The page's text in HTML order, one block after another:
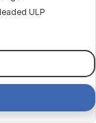
ULP